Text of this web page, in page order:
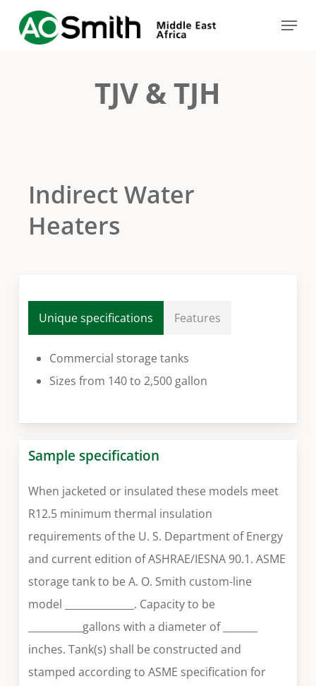
Menu
TJV & TJH
Indirect Water
Heaters
Unique specifications Features
Commercial storage tanks
Sizes from 140 to 2,500 gallon
Sample specification
When jacketed or insulated these models meet
R12.5 minimum thermal insulation
requirements of the U. S. Department of Energy
and current edition of ASHRAE/IESNA 90.1. ASME
storage tank to be A. O. Smith custom-line
model ______________. Capacity to be
___________gallons with a diameter of _______
inches. Tank(s) shall be constructed and
stamped according to ASME specification for